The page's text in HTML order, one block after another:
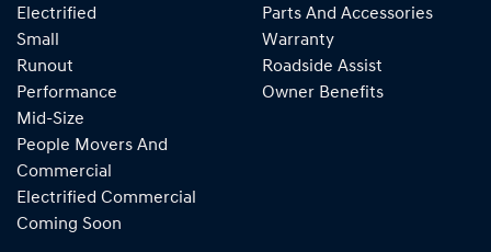
Electrified
Small
Runout
Performance
Mid-Size
People Movers And
Commercial
Electrified Commercial
Coming Soon
Parts And Accessories
Warranty
Roadside Assist
Owner Benefits